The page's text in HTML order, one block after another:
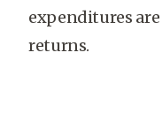
expenditures
returns.